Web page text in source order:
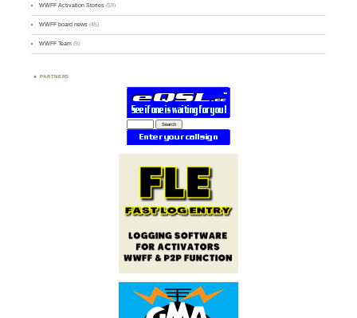
WWFF Activation Stories (59)
WWFF board news (45)
WWFF Team (9)
PARTNERS